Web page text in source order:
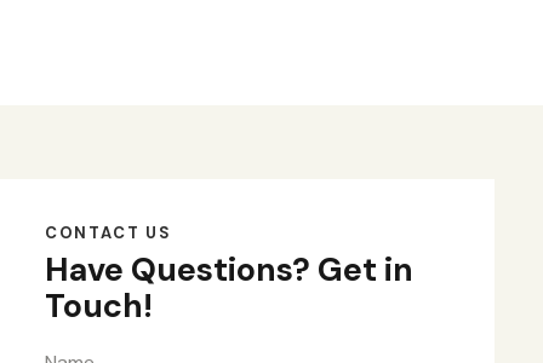
CONTACT US
Have Questions? Get in
Touch!